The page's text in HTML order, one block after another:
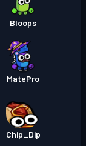
Bloops
MatePro
Chip_Dip